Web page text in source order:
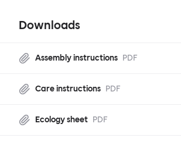
Downloads
Assembly instructions PDF
Care instructions PDF
Ecology sheet PDF